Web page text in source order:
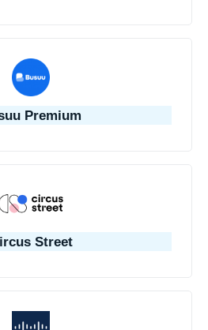
Premium
Street